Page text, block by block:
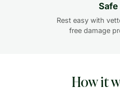
Safe
Rest easy with
free damage
How it